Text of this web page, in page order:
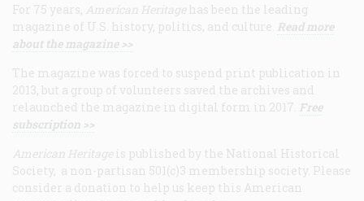
For 75 years, American Heritage has been the leading
magazine of U.S. history, politics, and culture. Read more
about the magazine >>
The magazine was forced to suspend print publication in
2013, but a group of volunteers saved the archives and
relaunched the magazine in digital form in 2017. Free
subscription >>
American Heritage is published by the National Historical
Society, a non-partisan 501(c)3 membership society. Please
consider a donation to help us keep this American